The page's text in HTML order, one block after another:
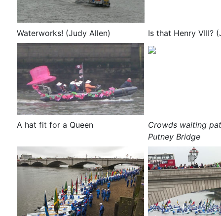
Waterworks! (Judy Allen) Is that Henry VIII?
A hat fit for a Queen
Crowds waiting
Putney Bridge